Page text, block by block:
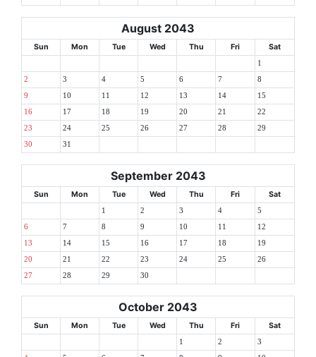
August 2043
Sun Mon Tue Wed Thu Fri Sat
1
2 3 4 5 6 7 8
9 10 11 12 13 14 15
16 17 18 19 20 21 22
23 24 25 26 27 28 29
30 31
September 2043
Sun Mon Tue Wed Thu Fri Sat
1 2 3 4 5
6 7 8 9 10 11 12
13 14 15 16 17 18 19
20 21 22 23 24 25 26
27 28 29 30
October 2043
Sun Mon Tue Wed Thu Fri Sat
1 2 3